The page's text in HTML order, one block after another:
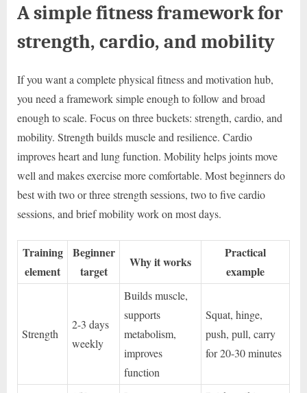
A simple fitness framework for
strength, cardio, and mobility
If you want a complete physical fitness and motivation hub,
you need a framework simple enough to follow and broad
enough to scale. Focus on three buckets: strength, cardio, and
mobility. Strength builds muscle and resilience. Cardio
improves heart and lung function. Mobility helps joints move
well and makes exercise more comfortable. Most beginners do
best with two or three strength sessions, two to five cardio
sessions, and brief mobility work on most days.
Training
element
Beginner
target
Why it works
Practical
example
Strength
2-3 days
weekly
Builds muscle,
supports
metabolism,
improves
function
Squat, hinge,
push, pull, carry
for 20-30 minutes